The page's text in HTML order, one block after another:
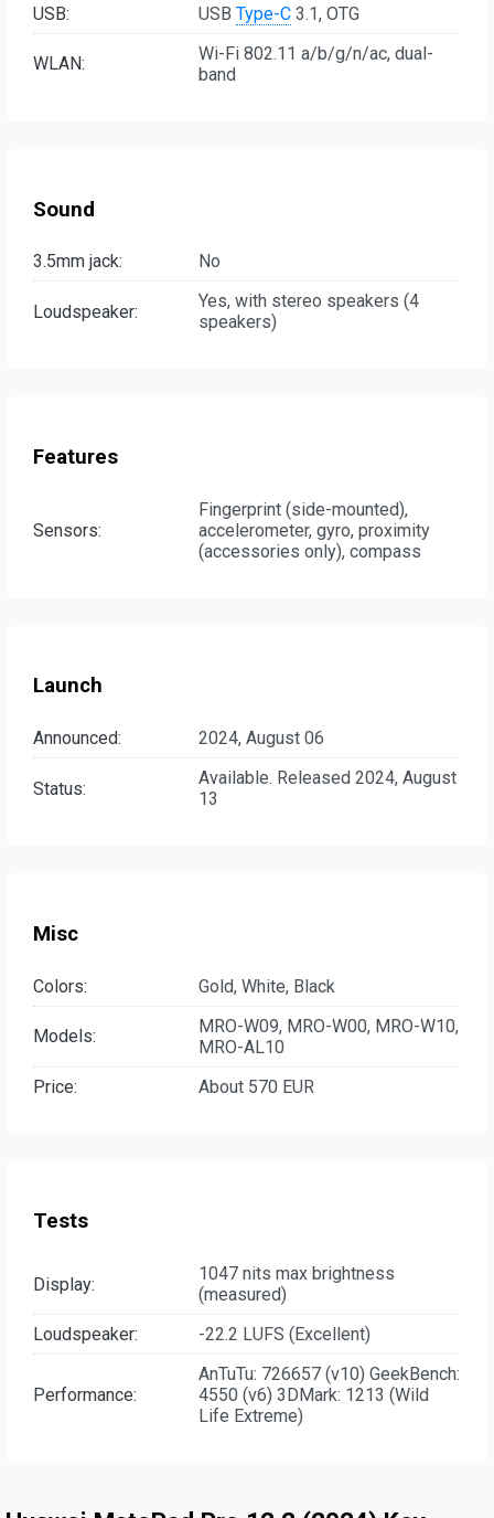
USB: USB Type-C 3.1, OTG
WLAN:
Wi-Fi 802.11 a/b/g/n/ac, dual-
band
Sound
3.5mm jack: No
Loudspeaker:
Yes, with stereo speakers (4
speakers)
Features
Sensors:
Fingerprint (side-mounted),
accelerometer, gyro, proximity
(accessories only), compass
Launch
Announced: 2024, August 06
Status:
Available. Released 2024, August
13
Misc
Colors: Gold, White, Black
Models:
MRO-W09, MRO-W00, MRO-W10,
MRO-AL10
Price:
About 570 EUR
Tests
Display:
1047 nits max brightness
(measured)
Loudspeaker:
-22.2 LUFS (Excellent)
Performance:
AnTuTu: 726657 (v10) GeekBench:
4550 (v6) 3DMark: 1213 (Wild
Life Extreme)